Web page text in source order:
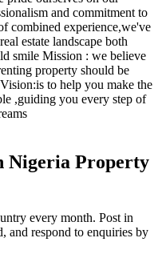
and commitment to
combined experience,we've
estate landscape both
smile Mission : we believe
property should be
to help you make the
,guiding you every step of
Nigeria Property
every month. Post in
and respond to enquiries by